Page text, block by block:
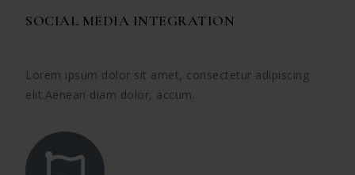
SOCIAL MEDIA INTEGRATION
Lorem ipsum dolor sit amet, consectetur adipiscing
elit.Aenean diam dolor, accum.